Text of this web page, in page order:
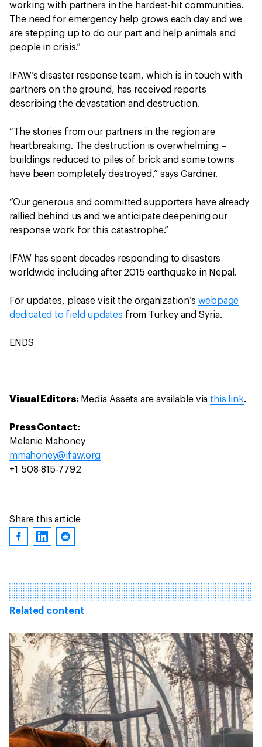
working with partners in the hardest-hit communities.
The need for emergency help grows each day and we
are stepping up to do our part and help animals and
people in crisis.”
IFAW’s disaster response team, which is in touch with
partners on the ground, has received reports
describing the devastation and destruction.
“The stories from our partners in the region are
heartbreaking. The destruction is overwhelming –
buildings reduced to piles of brick and some towns
have been completely destroyed,” says Gardner.
“Our generous and committed supporters have already
rallied behind us and we anticipate deepening our
response work for this catastrophe.”
IFAW has spent decades responding to disasters
worldwide including after 2015 earthquake in Nepal.
For updates, please visit the organization’s webpage
dedicated to field updates from Turkey and Syria.
ENDS
Visual Editors: Media Assets are available via this link.
Press Contact:
Melanie Mahoney
mmahoney@ifaw.org
+1-508-815-7792
Share this article
Related content